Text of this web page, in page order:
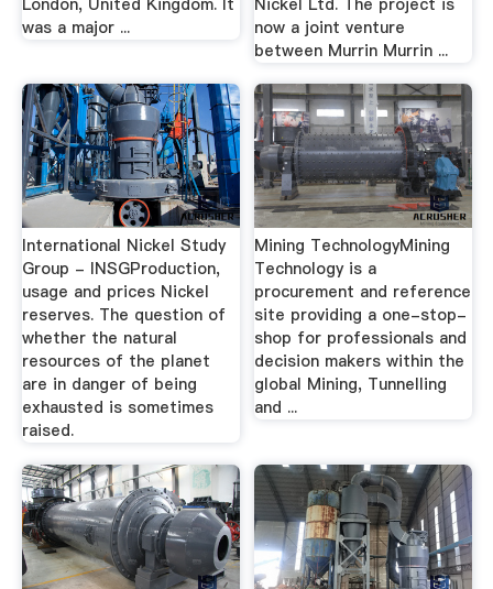
was a major ...
now a joint venture
between Murrin Murrin ...
International Nickel Study
Group - INSGProduction,
usage and prices Nickel
reserves. The question of
whether the natural
resources of the planet
are in danger of being
exhausted is sometimes
raised.
Mining TechnologyMining
Technology is a
procurement and reference
site providing a one-stop-
shop for professionals and
decision makers within the
global Mining, Tunnelling
and ...